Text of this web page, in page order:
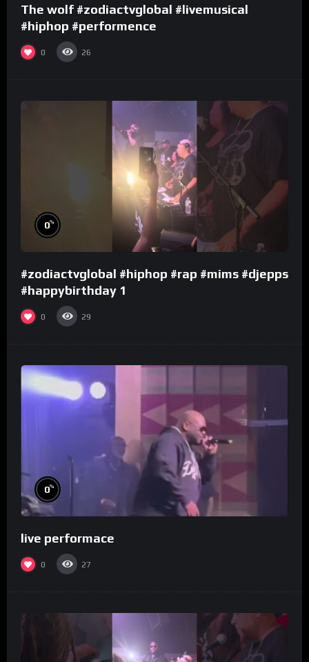
The wolf #zodiactvglobal #livemusical
#hiphop #performence
0 26
0%
#zodiactvglobal #hiphop #rap #mims #djepps
#happybirthday 1
0 29
0%
live performace
0 27